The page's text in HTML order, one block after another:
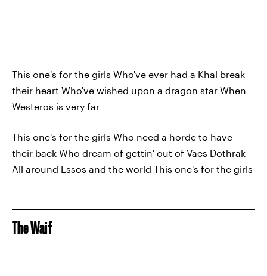
This one's for the girls Who've ever had a Khal break
their heart Who've wished upon a dragon star When
Westeros is very far
This one's for the girls Who need a horde to have
their back Who dream of gettin' out of Vaes Dothrak
All around Essos and the world This one's for the girls
The Waif